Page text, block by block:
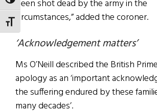
TOGGLE FONT SIZE
been shot dead by the army in the
circumstances,” added the coroner.
‘Acknowledgement matters’
Ms O’Neill described the British
apology as an ‘important
the suffering endured by these
many decades’.